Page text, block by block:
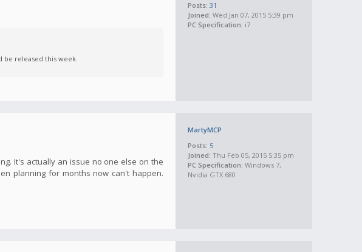
Posts: 31
Joined: Wed Jan 07, 2015 5:39 pm
PC Specification: i7
be released this week.
MartyMCP
Posts: 5
Joined: Thu Feb 05, 2015 5:35 pm
PC Specification: Windows 7,
Nvidia GTX 680
It's actually an issue no one else on the
planning for months now can't happen.